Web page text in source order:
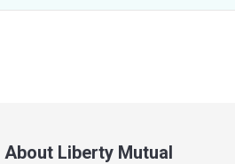
About Liberty Mutual